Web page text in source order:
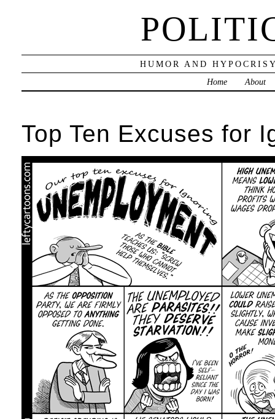
HUMOR AND
Home
About
Top Ten Excuses for